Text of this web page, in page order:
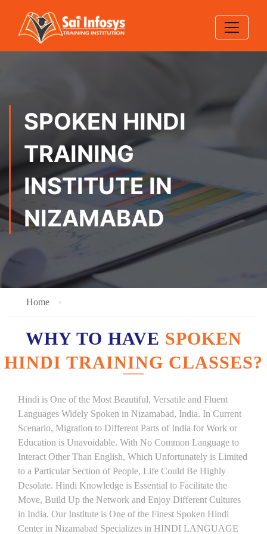
SPOKEN HINDI
TRAINING
INSTITUTE IN
NIZAMABAD
Home
WHY TO HAVE SPOKEN
HINDI TRAINING CLASSES?
Hindi is One of the Most Beautiful, Versatile and Fluent
Languages Widely Spoken in Nizamabad, India. In Current
Scenario, Migration to Different Parts of India for Work or
Education is Unavoidable. With No Common Language to
Interact Other Than English, Which Unfortunately is Limited
to a Particular Section of People, Life Could Be Highly
Desolate. Hindi Knowledge is Essential to Facilitate the
Move, Build Up the Network and Enjoy Different Cultures
in India. Our Institute is One of the Finest Spoken Hindi
Center in Nizamabad Specializes in HINDI LANGUAGE